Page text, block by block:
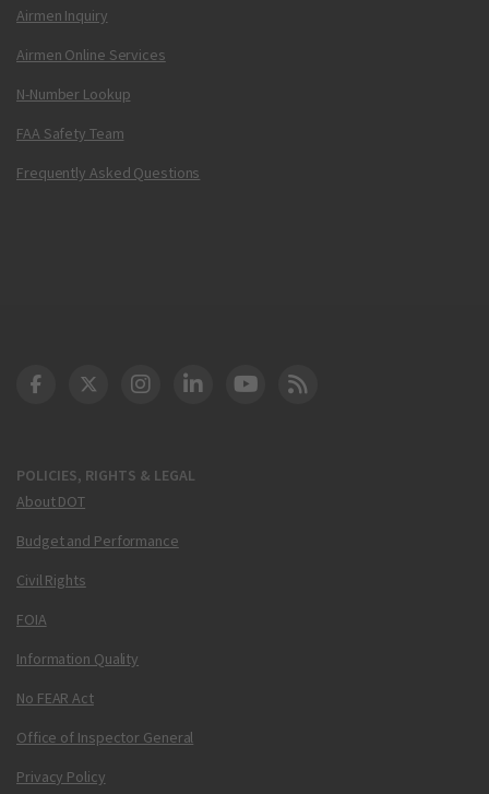
Airmen Inquiry
Airmen Online Services
N-Number Lookup
FAA Safety Team
Frequently Asked Questions
POLICIES, RIGHTS & LEGAL
About DOT
Budget and Performance
Civil Rights
FOIA
Information Quality
No FEAR Act
Office of Inspector General
Privacy Policy
DOT Facebook
DOT Twitter
DOT Instagram
DOT LinkedIn
FAA YouTube
Cleared for Takeoff